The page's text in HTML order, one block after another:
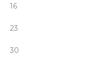
16
23
30